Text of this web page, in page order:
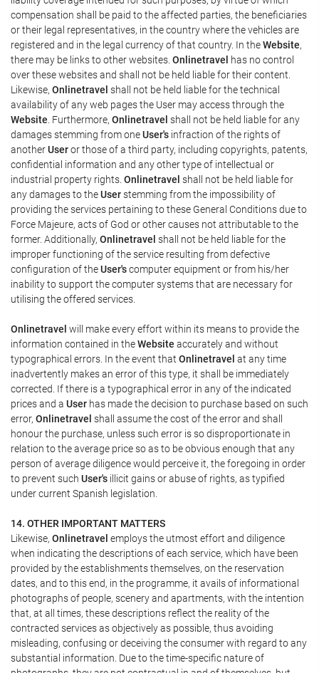
compensation shall be paid to the affected parties, the beneficiaries
or their legal representatives, in the country where the vehicles are
registered and in the legal currency of that country. In theWebsite,
there may be links to other websites. Onlinetravel has no control
over these websites and shall not be held liable for their content.
Likewise, Onlinetravel shall not be held liable for the technical
availability of any web pages the User may access through the
Website . Furthermore, Onlinetravel shall not be held liable for any
damages stemming from oneUser's infraction of the rights of
anotherUseror those of a third party, including copyrights, patents,
confidential information and any other type of intellectual or
industrial property rights. Onlinetravel shall not be held liable for
any damages to theUserstemming from the impossibility of
providing the services pertaining to these General Conditions due to
Force Majeure, acts of God or other causes not attributable to the
former. Additionally, Onlinetravel shall not be held liable for the
improper functioning of the service resulting from defective
configuration of theUser'scomputer equipment or from his/her
inability to support the computer systems that are necessary for
utilising the offered services.
Onlinetravel will make every effort within its means to provide the
information contained in theWebsite accurately and without
typographical errors. In the event that Onlinetravel at any time
inadvertently makes an error of this type, it shall be immediately
corrected. If there is a typographical error in any of the indicated
prices and a User has made the decision to purchase based on such
error, Onlinetravel shall assume the cost of the error and shall
honour the purchase, unless such error is so disproportionate in
relation to the average price so as to be obvious enough that any
person of average diligence would perceive it, the foregoing in order
to prevent such User's illicit gains or abuse of rights, as typified
under current Spanish legislation.
14. OTHER IMPORTANT MATTERS
Likewise, Onlinetravel employs the utmost effort and diligence
when indicating the descriptions of each service, which have been
provided by the establishments themselves, on the reservation
dates, and to this end, in the programme, it avails of informational
photographs of people, scenery and apartments, with the intention
that, at all times, these descriptions reflect the reality of the
contracted services as objectively as possible, thus avoiding
misleading, confusing or deceiving the consumer with regard to any
substantial information. Due to the time-specific nature of